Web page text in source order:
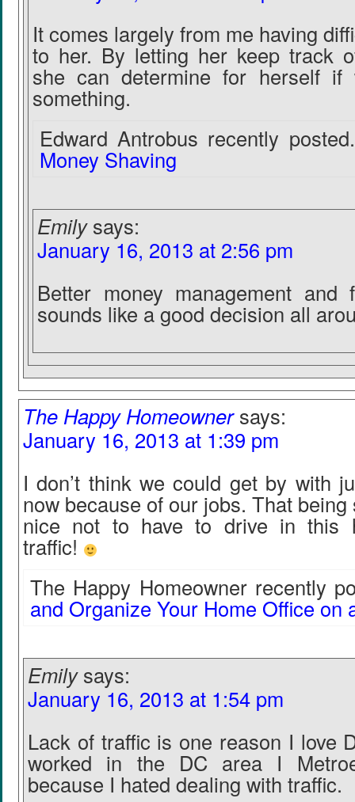
It comes largely from me having
to her. By letting her keep track
she can determine for herself if
something.
Edward Antrobus recently
Money Shaving
Emily says:
January 16, 2013 at 2:56 pm
Better money management and
sounds like a good decision all
The Happy Homeowner says:
January 16, 2013 at 1:39 pm
I don’t think we could get by with
now because of our jobs. That
nice not to have to drive in this
traffic!
The Happy Homeowner recently
and Organize Your Home Office on
Emily says:
January 16, 2013 at 1:54 pm
Lack of traffic is one reason I love
worked in the DC area I
because I hated dealing with traffic.